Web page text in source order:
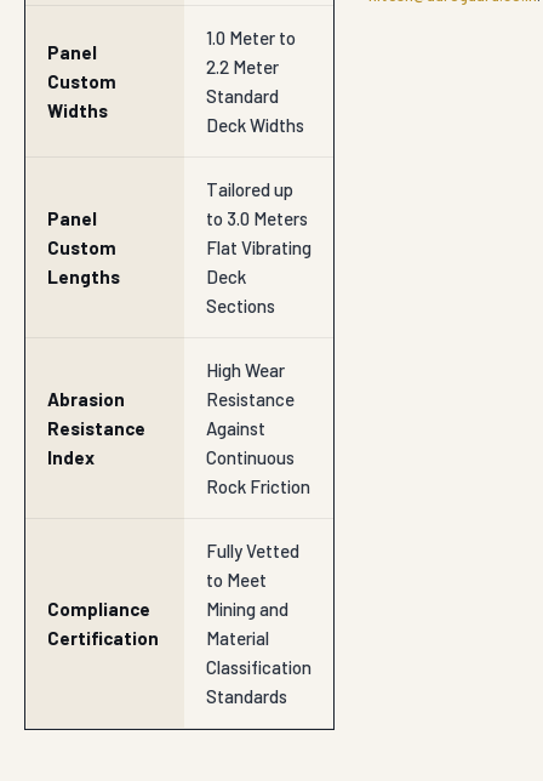
Panel
Custom
Widths
1.0 Meter to
2.2 Meter
Standard
Deck Widths
Panel
Custom
Lengths
Tailored up
to 3.0 Meters
Flat Vibrating
Deck
Sections
Abrasion
Resistance
Index
High Wear
Resistance
Against
Continuous
Rock Friction
Compliance
Certification
Fully Vetted
to Meet
Mining and
Material
Classification
Standards